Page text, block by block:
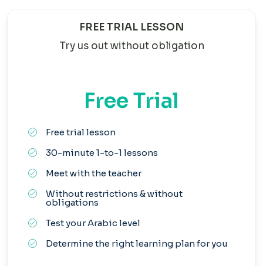
FREE TRIAL LESSON
Try us out without obligation
Free Trial
Free trial lesson
30-minute 1-to-1 lessons
Meet with the teacher
Without restrictions & without
obligations
Test your Arabic level
Determine the right learning plan for you